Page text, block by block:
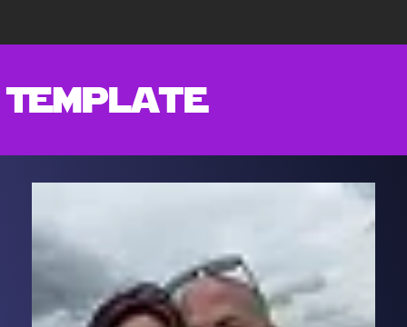
Template